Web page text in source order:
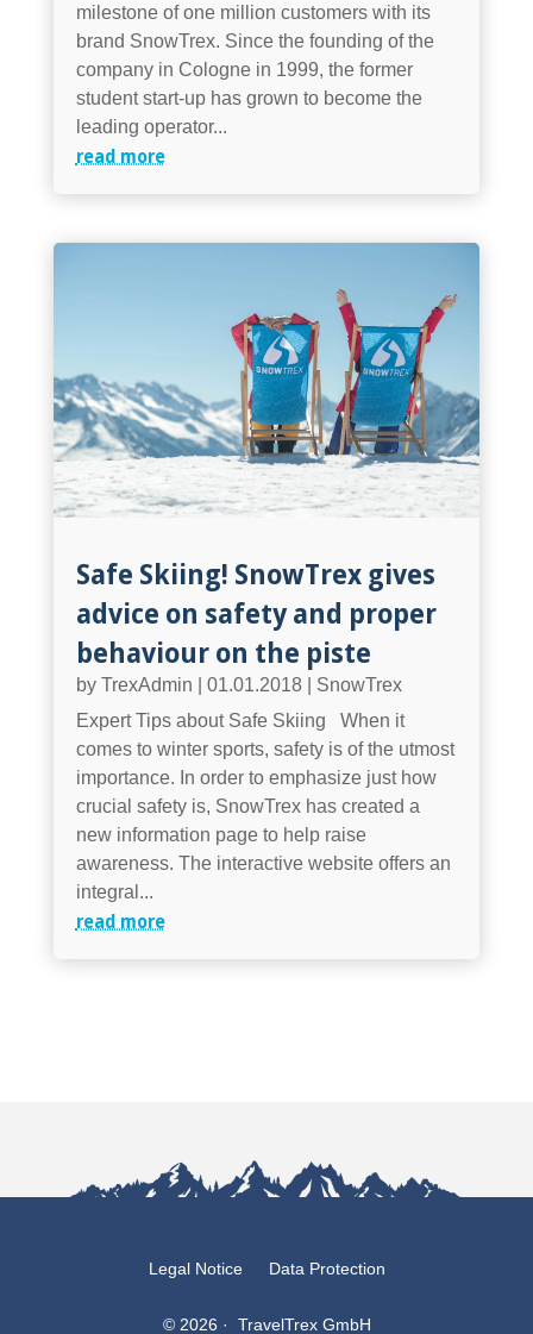
milestone of one million customers with its
brand SnowTrex. Since the founding of the
company in Cologne in 1999, the former
student start-up has grown to become the
leading operator...
read more
Safe Skiing! SnowTrex gives
advice on safety and proper
behaviour on the piste
by TrexAdmin 01.01.2018| SnowTrex
Expert Tips about Safe Skiing When it
comes to winter sports, safety is of the utmost
importance. In order to emphasize just how
crucial safety is, SnowTrex has created a
new information page to help raise
awareness. The interactive website offers an
integral...
read more
Legal Notice Data Protection
© 2026 · TravelTrex GmbH